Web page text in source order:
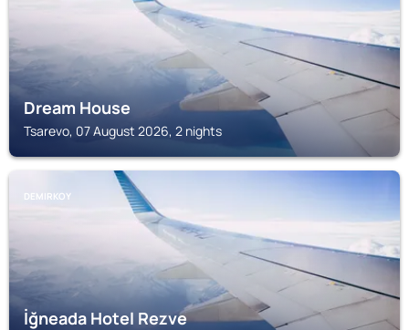
Dream House
Tsarevo, 07 August 2026, 2 nights
DEMIRKOY
İğneada Hotel Rezve